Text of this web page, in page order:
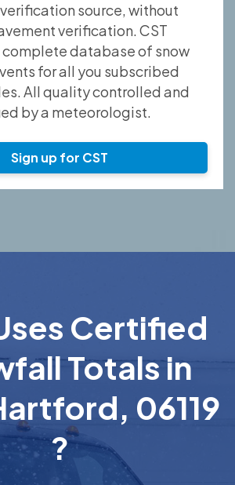
source, without
verification. CST
complete database of snow
for all you subscribed
All quality controlled and
by a meteorologist.
Sign up for CST
Certified
Totals in
06119
?